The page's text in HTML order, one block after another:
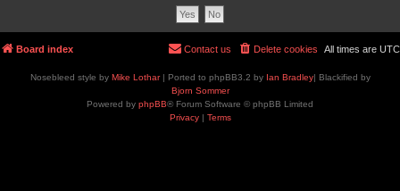
Board index All times are UTC
Delete cookies
Contact us
Nosebleed style by Mike Lothar| Ported to phpBB3.2 by Ian Bradley| Blackified by
Bjorn Sommer
Powered by phpBB® Forum Software © phpBB Limited
Privacy| Terms